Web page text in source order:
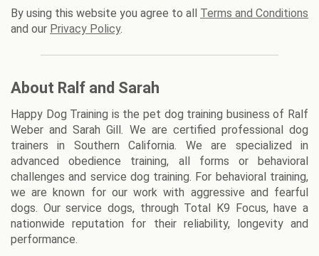
By using this website you agree to all Terms and Conditions
and our Privacy Policy.
About Ralf and Sarah
Happy Dog Training is the pet dog training business of Ralf
Weber and Sarah Gill. We are certified professional dog
trainers in Southern California. We are specialized in
advanced obedience training, all forms or behavioral
challenges and service dog training. For behavioral training,
we are known for our work with aggressive and fearful
dogs. Our service dogs, through Total K9 Focus, have a
nationwide reputation for their reliability, longevity and
performance.